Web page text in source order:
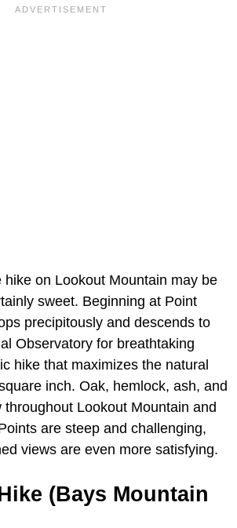
hike on Lookout Mountain may be
sweet. Beginning at Point
precipitously and descends to
Observatory for breathtaking
hike that maximizes the natural
inch. Oak, hemlock, ash, and
throughout Lookout Mountain and
are steep and challenging,
views are even more satisfying.
(Bays Mountain